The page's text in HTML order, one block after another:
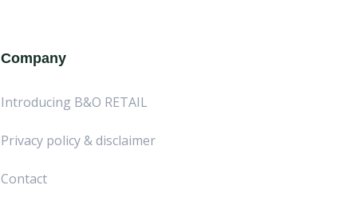
Company
Introducing B&O RETAIL
Privacy policy & disclaimer
Contact